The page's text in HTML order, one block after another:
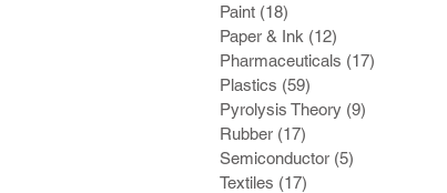
Paint (18)
Paper & Ink (12)
Pharmaceuticals (17)
Plastics (59)
Pyrolysis Theory (9)
Rubber (17)
Semiconductor (5)
Textiles (17)